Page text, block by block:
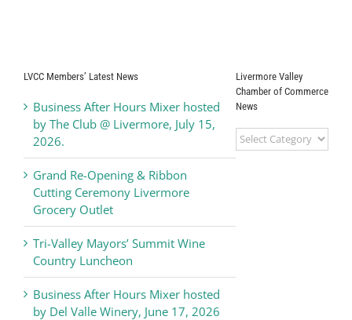
LVCC Members’ Latest News
Business After Hours Mixer hosted
by The Club @ Livermore, July 15,
2026.
Grand Re-Opening & Ribbon
Cutting Ceremony Livermore
Grocery Outlet
Tri-Valley Mayors’ Summit Wine
Country Luncheon
Business After Hours Mixer hosted
by Del Valle Winery, June 17, 2026
Livermore Valley
Chamber of Commerce
News
Livermore
Valley